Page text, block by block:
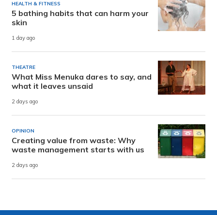
HEALTH & FITNESS
5 bathing habits that can harm your
skin
1 day ago
THEATRE
What Miss Menuka dares to say, and
what it leaves unsaid
2 days ago
OPINION
Creating value from waste: Why
waste management starts with us
2 days ago